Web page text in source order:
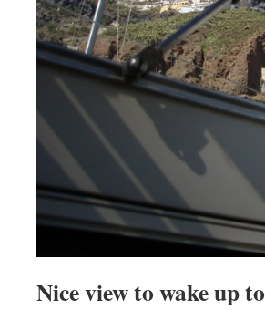
Nice view to wake up to